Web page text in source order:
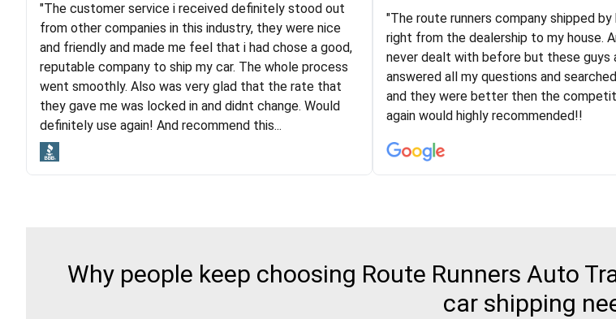
"Long story short, I've had terrible luck with almost
every company involving my move cross-country. I
moved both of my vehicles (uncovered) with this
company (who used another company). I had the luck
and pleasure of working with Rob, who helped me out a
lot. Even went as far as giving me advice on dealing
with other companies who attempted to...
"I was helping my sister move to New
online to find a car shopping company. I
guys here at route runners. They were
the price stayed the same!!! I had
experiences with some companies but
was phenomenal and I would
"The customer service i received definitely stood out
from other companies in this industry, they were nice
and friendly and made me feel that i had chose a good,
reputable company to ship my car. The whole process
went smoothly. Also was very glad that the rate that
they gave me was locked in and didnt change. Would
definitely use again! And recommend this...
"The route runners company shipped
right from the dealership to my house.
never dealt with before but these guys
answered all my questions and
and they were better then the
again would highly recommended!!
Why people keep choosing Route Runners Auto
car shipping